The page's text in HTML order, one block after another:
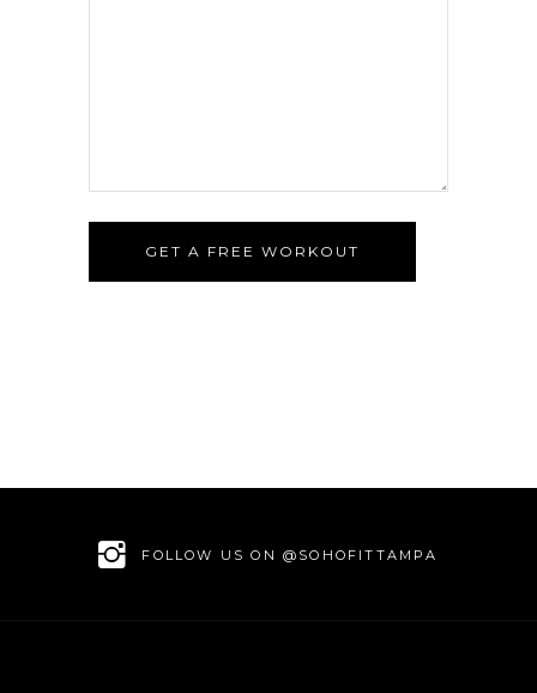
GET A FREE WORKOUT
FOLLOW US ON @SOHOFITTAMPA